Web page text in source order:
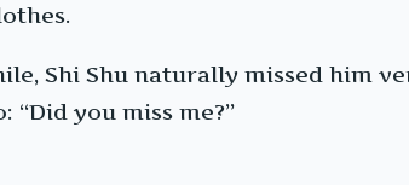
Shi Shu naturally missed him
you miss me?”